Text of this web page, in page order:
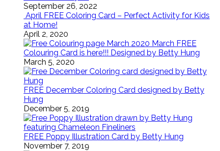
September 26, 2022
April FREE Coloring Card – Perfect Activity for Kids
at Home!
April 2, 2020
March FREE
Colouring Card is here!!! Designed by Betty Hung
March 5, 2020
FREE December Coloring Card designed by Betty
Hung
December 5, 2019
FREE Poppy Illustration Card by Betty Hung
November 7, 2019